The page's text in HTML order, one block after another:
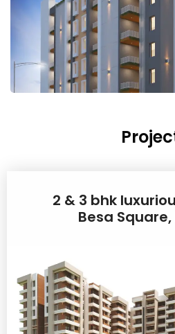
2 & 3 bhk
Besa